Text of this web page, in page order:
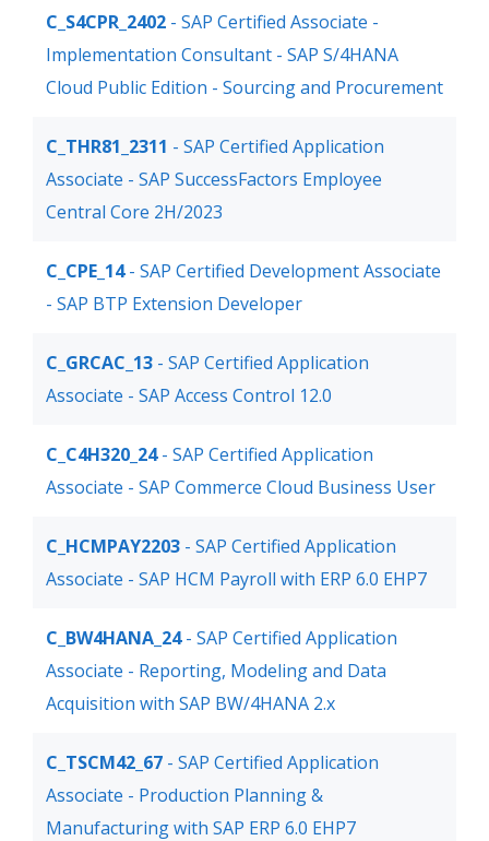
C_S4CPR_2402 - SAP Certified Associate -
Implementation Consultant - SAP S/4HANA
Cloud Public Edition - Sourcing and Procurement
C_THR81_2311 - SAP Certified Application
Associate - SAP SuccessFactors Employee
Central Core 2H/2023
C_CPE_14- SAP Certified Development Associate
- SAP BTP Extension Developer
C_GRCAC_13 - SAP Certified Application
Associate - SAP Access Control 12.0
C_C4H320_24- SAP Certified Application
Associate - SAP Commerce Cloud Business User
C_HCMPAY2203 - SAP Certified Application
Associate - SAP HCM Payroll with ERP 6.0 EHP7
C_BW4HANA_24- SAP Certified Application
Associate - Reporting, Modeling and Data
Acquisition with SAP BW/4HANA 2.x
C_TSCM42_67 - SAP Certified Application
Associate - Production Planning &
Manufacturing with SAP ERP 6.0 EHP7